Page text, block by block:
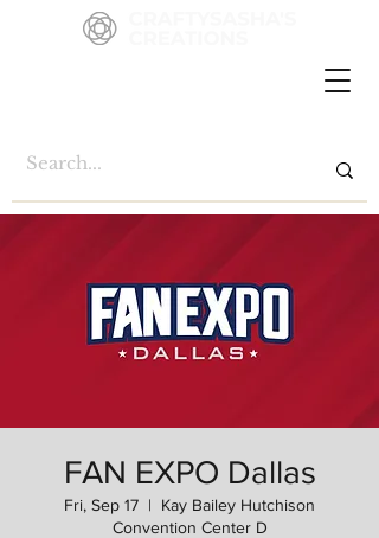
FAN EXPO Dallas
Fri, Sep 17
  |
Kay Bailey Hutchison
Convention Center D